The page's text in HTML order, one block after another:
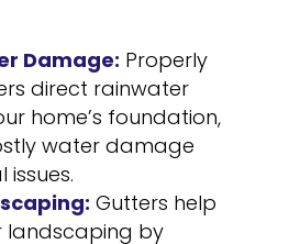
Damage: Properly
direct rainwater
home’s foundation,
water damage
Gutters help
landscaping by